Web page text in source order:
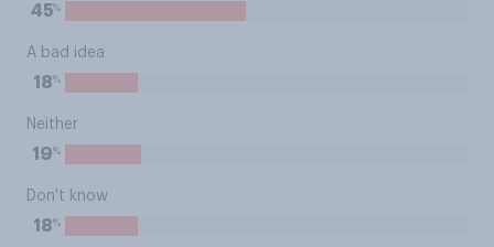
45%
A bad idea
18%
Neither
19%
Don't know
18%